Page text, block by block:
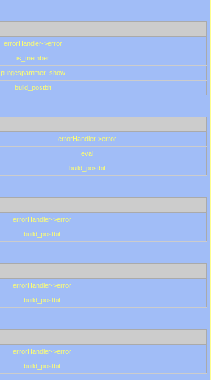
errorHandler->error
is_member
purgespammer_show
build_postbit
errorHandler->error
eval
build_postbit
errorHandler->error
build_postbit
errorHandler->error
build_postbit
errorHandler->error
build_postbit